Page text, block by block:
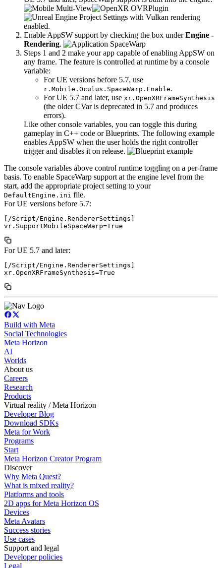
Enable AppSW support by checking the box underEngine -
Rendering.
Steps 1 and 2 make your app capable of enabling AppSW on
any frame. The feature is controlled at runtime by a console
variable:
For UE versions before 5.7, use
r.Mobile.Oculus.SpaceWarp.Enable.
For UE 5.7 and later, use xr.OpenXRFrameSynthesis
(the older CVar is deprecated in 5.7 and produces
errors).
Like other console variables, you can toggle this during
gameplay in C++ code or Blueprints. The following example
enables AppSW when the user holds the right controller
trigger and disables it on release.
The console variables above control runtime toggling on a per-frame
basis. To enable SpaceWarp support at the engine level from the
start, add the appropriate project setting to your
DefaultEngine.ini file.
For UE versions before 5.7:
[/Script/Engine.RendererSettings]
For UE 5.7 and later:
[/Script/Engine.RendererSettings]
Build with Meta
Social Technologies
Meta Horizon
AI
Worlds
About us
Careers
Research
Products
Virtual reality / Meta Horizon
Developer Blog
Download SDKs
Meta for Work
Programs
Start
Meta Horizon Creator Program
Discover
Why Meta Quest?
What is mixed reality?
Platforms and tools
2D apps for Meta Horizon OS
Devices
Meta Avatars
Success stories
Use cases
Support and legal
Developer policies
Legal